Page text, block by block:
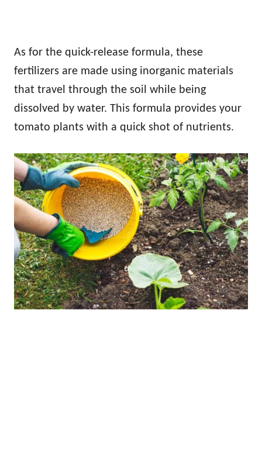
As for the quick-release formula, these
fertilizers are made using inorganic materials
that travel through the soil while being
dissolved by water. This formula provides your
tomato plants with a quick shot of nutrients.